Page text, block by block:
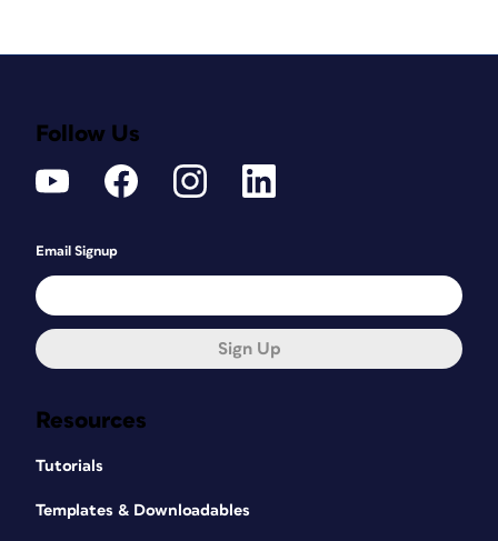
Resources
Tutorials
Templates & Downloadables
Follow Us
Email Signup
Sign Up